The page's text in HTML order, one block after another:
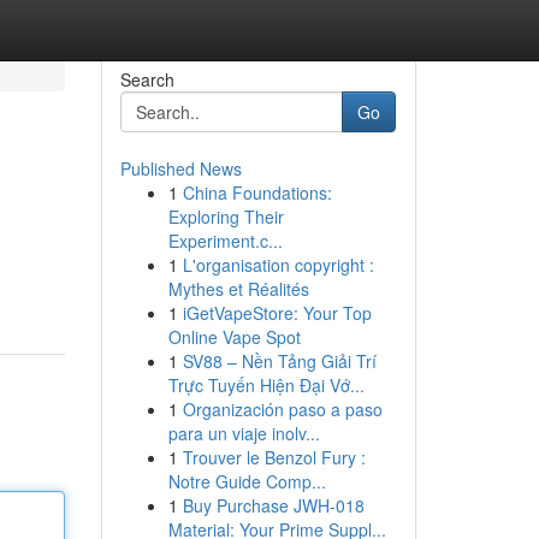
Search
Go
Published News
1 China Foundations:
Exploring Their
Experiment.c...
1 L'organisation copyright :
Mythes et Réalités
1 iGetVapeStore: Your Top
Online Vape Spot
1 SV88 – Nền Tảng Giải Trí
Trực Tuyến Hiện Đại Vớ...
1 Organización paso a paso
para un viaje inolv...
1 Trouver le Benzol Fury :
Notre Guide Comp...
1 Buy Purchase JWH-018
Material: Your Prime Suppl...